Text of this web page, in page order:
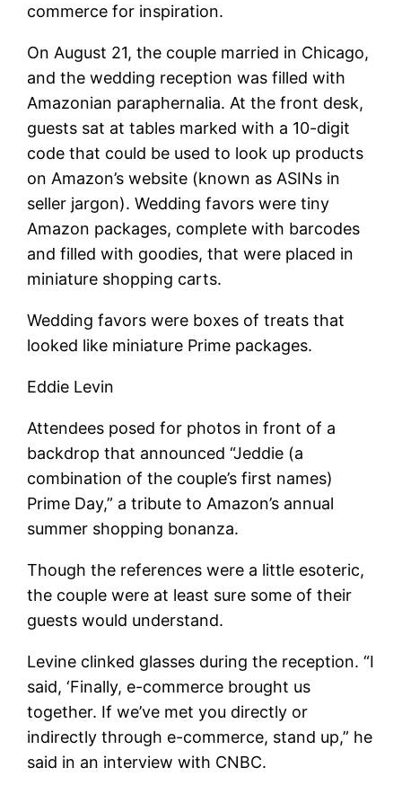
commerce for inspiration.
On August 21, the couple married in Chicago,
and the wedding reception was filled with
Amazonian paraphernalia. At the front desk,
guests sat at tables marked with a 10-digit
code that could be used to look up products
on Amazon’s website (known as ASINs in
seller jargon). Wedding favors were tiny
Amazon packages, complete with barcodes
and filled with goodies, that were placed in
miniature shopping carts.
Wedding favors were boxes of treats that
looked like miniature Prime packages.
Eddie Levin
Attendees posed for photos in front of a
backdrop that announced “Jeddie (a
combination of the couple’s first names)
Prime Day,” a tribute to Amazon’s annual
summer shopping bonanza.
Though the references were a little esoteric,
the couple were at least sure some of their
guests would understand.
Levine clinked glasses during the reception. “I
said, ‘Finally, e-commerce brought us
together. If we’ve met you directly or
indirectly through e-commerce, stand up,” he
said in an interview with CNBC.